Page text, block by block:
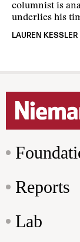
columnist is
underlies his
LAUREN KESSLER
Reports
Lab